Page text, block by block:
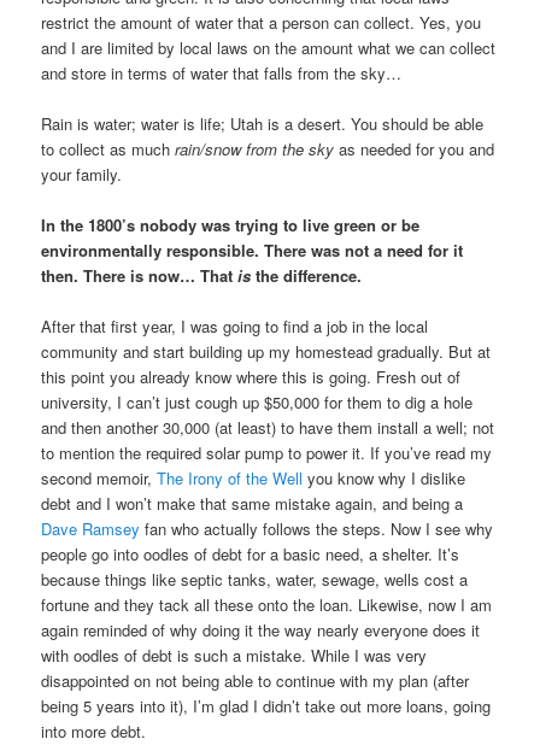
restrict the amount of water that a person can collect. Yes, you
and I are limited by local laws on the amount what we can collect
and store in terms of water that falls from the sky…
Rain is water; water is life; Utah is a desert. You should be able
to collect as muchrain/snow from the sky as needed for you and
your family.
In the 1800’s nobody was trying to live green or be
environmentally responsible. There was not a need for it
then. There is now… Thatis the difference.
After that first year, I was going to find a job in the local
community and start building up my homestead gradually. But at
this point you already know where this is going. Fresh out of
university, I can’t just cough up $50,000 for them to dig a hole
and then another 30,000 (at least) to have them install a well; not
to mention the required solar pump to power it. If you’ve read my
second memoir,The Irony of the Well you know why I dislike
debt and I won’t make that same mistake again, and being a
Dave Ramsey fan who actually follows the steps. Now I see why
people go into oodles of debt for a basic need, a shelter. It’s
because things like septic tanks, water, sewage, wells cost a
fortune and they tack all these onto the loan. Likewise, now I am
again reminded of why doing it the way nearly everyone does it
with oodles of debt is such a mistake. While I was very
disappointed on not being able to continue with my plan (after
being 5 years into it), I’m glad I didn’t take out more loans, going
into more debt.